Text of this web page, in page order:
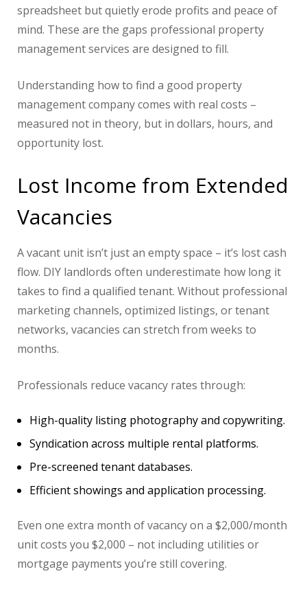
spreadsheet but quietly erode profits and peace of
mind. These are the gaps professional property
management services are designed to fill.
Understanding how to find a good property
management company comes with real costs –
measured not in theory, but in dollars, hours, and
opportunity lost.
Lost Income from Extended
Vacancies
A vacant unit isn’t just an empty space – it’s lost cash
flow. DIY landlords often underestimate how long it
takes to find a qualified tenant. Without professional
marketing channels, optimized listings, or tenant
networks, vacancies can stretch from weeks to
months.
Professionals reduce vacancy rates through:
High-quality listing photography and copywriting.
Syndication across multiple rental platforms.
Pre-screened tenant databases.
Efficient showings and application processing.
Even one extra month of vacancy on a $2,000/month
unit costs you $2,000 – not including utilities or
mortgage payments you’re still covering.